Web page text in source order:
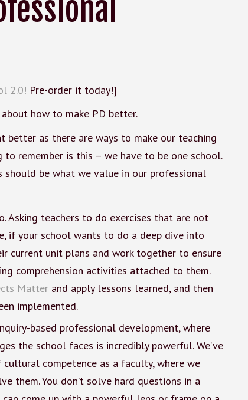
2.0! Pre-order it today!]
how to make PD better.
better as there are ways to make our teaching
remember is this – we have to be one school.
be what we value in our professional
Asking teachers to do exercises that are not
if your school wants to do a deep dive into
current unit plans and work together to ensure
comprehension activities attached to them.
Matter and apply lessons learned, and then
implemented.
based professional development, where
the school faces is incredibly powerful. We’ve
competence as a faculty, where we
them. You don’t solve hard questions in a